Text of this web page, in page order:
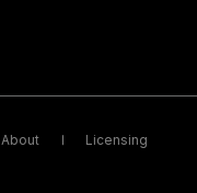
About Licensing